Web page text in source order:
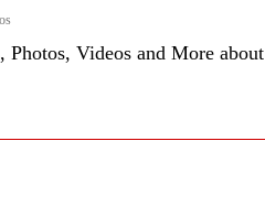
Photos, Videos and More about